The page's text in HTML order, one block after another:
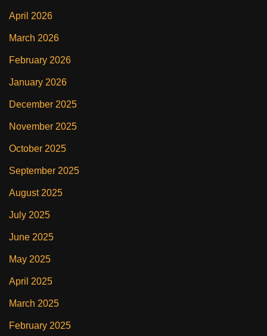
April 2026
March 2026
February 2026
January 2026
December 2025
November 2025
October 2025
September 2025
August 2025
July 2025
June 2025
May 2025
April 2025
March 2025
February 2025